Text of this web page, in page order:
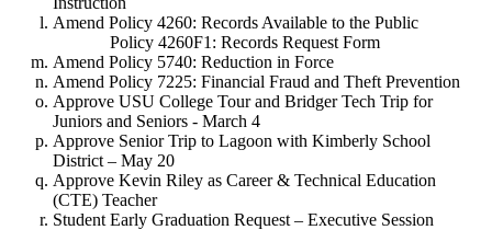
Amend Policy 4260: Records Available to the Public
Policy 4260F1: Records Request Form
Amend Policy 5740: Reduction in Force
Amend Policy 7225: Financial Fraud and Theft Prevention
Approve USU College Tour and Bridger Tech Trip for
Juniors and Seniors - March 4
Approve Senior Trip to Lagoon with Kimberly School
District – May 20
Approve Kevin Riley as Career & Technical Education
(CTE) Teacher
Student Early Graduation Request – Executive Session